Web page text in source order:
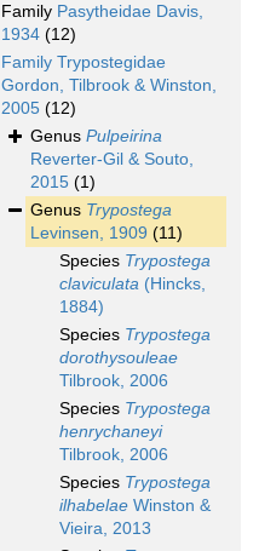
Family Pasytheidae Davis,
1934 (12)
Family Trypostegidae
Gordon, Tilbrook & Winston,
2005 (12)
Genus Pulpeirina
Reverter-Gil & Souto,
2015 (1)
Genus Trypostega
Levinsen, 1909 (11)
Species Trypostega
claviculata (Hincks,
1884)
Species Trypostega
dorothysouleae
Tilbrook, 2006
Species Trypostega
henrychaneyi
Tilbrook, 2006
Species Trypostega
ilhabelae Winston &
Vieira, 2013